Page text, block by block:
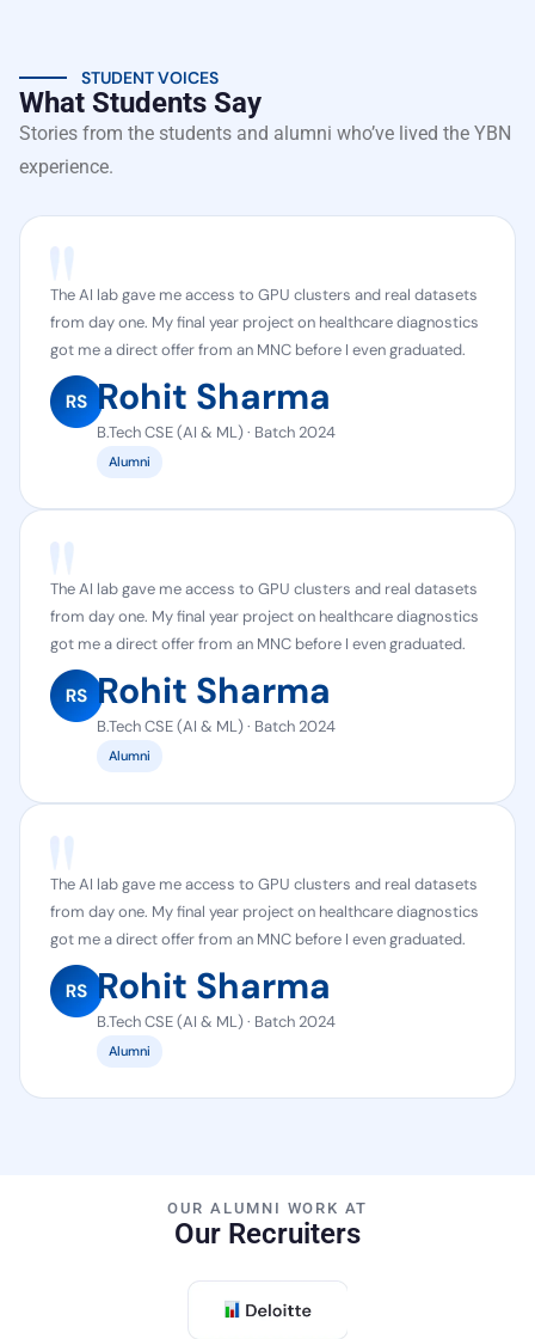
STUDENT VOICES
What Students Say
Stories from the students and alumni who’ve lived the YBN
experience.
The AI lab gave me access to GPU clusters and real datasets
from day one. My final year project on healthcare diagnostics
got me a direct offer from an MNC before I even graduated.
Rohit Sharma
B.Tech CSE (AI & ML) · Batch 2024
Alumni
The AI lab gave me access to GPU clusters and real datasets
from day one. My final year project on healthcare diagnostics
got me a direct offer from an MNC before I even graduated.
Rohit Sharma
B.Tech CSE (AI & ML) · Batch 2024
Alumni
The AI lab gave me access to GPU clusters and real datasets
from day one. My final year project on healthcare diagnostics
got me a direct offer from an MNC before I even graduated.
Rohit Sharma
B.Tech CSE (AI & ML) · Batch 2024
Alumni
OUR ALUMNI WORK AT
Our Recruiters